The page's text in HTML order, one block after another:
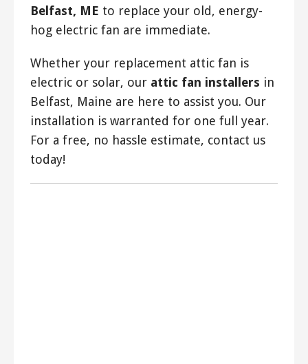
Belfast, ME to replace your old, energy-
hog electric fan are immediate.
Whether your replacement attic fan is
electric or solar, our attic fan installers in
Belfast, Maine are here to assist you. Our
installation is warranted for one full year.
For a free, no hassle estimate, contact us
today!